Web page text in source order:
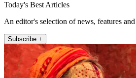
Today's Best Articles
An editor's selection of news, features
Subscribe +